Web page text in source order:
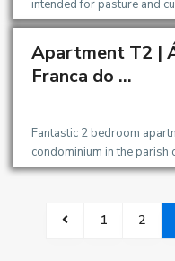
intended for pasture and
Apartment T2 |
Franca do ...
Fantastic 2 bedroom
condominium in the parish
1 2